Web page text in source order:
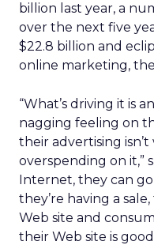
billion last year, a
over the next five
$22.8 billion and
online marketing,
“What’s driving it is
nagging feeling on
their advertising
overspending on it,”
Internet, they can
they’re having a
Web site and
their Web site is